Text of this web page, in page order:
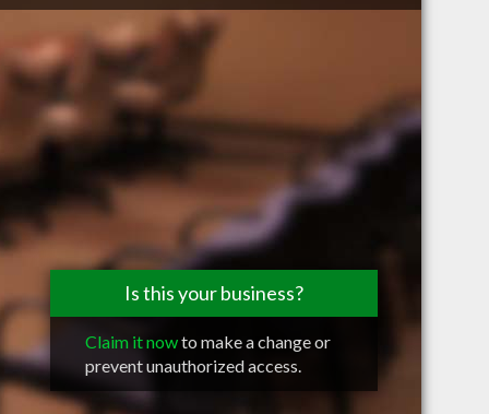
Is this your business?
Claim it nowto make a change or
prevent unauthorized access.